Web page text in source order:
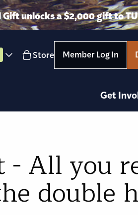
unlocks a $2,000 gift to
Store Member Log In
Get
- All you
double